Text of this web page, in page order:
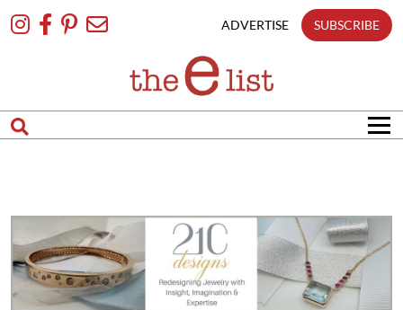
To
ADVERTISE SUBSCRIBE